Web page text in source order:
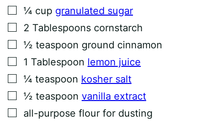
L
▢
¼ cup granulated sugar
▢
2 Tablespoons cornstarch
▢
½ teaspoon ground cinnamon
▢
1 Tablespoon lemon juice
▢
¼ teaspoon kosher salt
▢
½ teaspoon vanilla extract
▢
all-purpose flour for dusting